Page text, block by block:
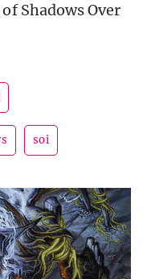
Shadows Over
soi